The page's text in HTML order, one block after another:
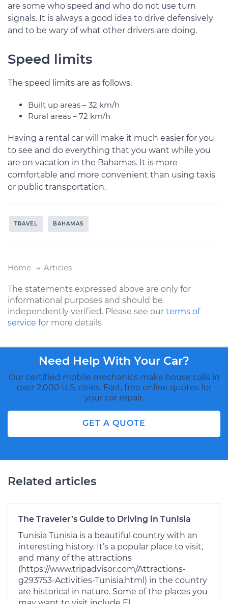
are some who speed and who do not use turn
signals. It is always a good idea to drive defensively
and to be wary of what other drivers are doing.
Speed limits
The speed limits are as follows.
Built up areas – 32 km/h
Rural areas – 72 km/h
Having a rental car will make it much easier for you
to see and do everything that you want while you
are on vacation in the Bahamas. It is more
comfortable and more convenient than using taxis
or public transportation.
TRAVEL BAHAMAS
Home Articles
The statements expressed above are only for
informational purposes and should be
independently verified. Please see our terms of
service for more details
Need Help With Your Car?
Our certified mobile mechanics make house calls in
over 2,000 U.S. cities. Fast, free online quotes for
your car repair.
GET A QUOTE
Related articles
The Traveler’s Guide to Driving in Tunisia
Tunisia Tunisia is a beautiful country with an
interesting history. It’s a popular place to visit,
and many of the attractions
(https://www.tripadvisor.com/Attractions-
g293753-Activities-Tunisia.html) in the country
are historical in nature. Some of the places you